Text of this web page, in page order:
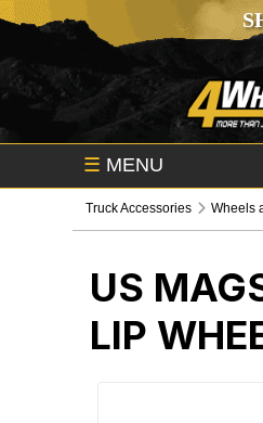
☰ MENU
Truck Accessories Wheels
US
LIP